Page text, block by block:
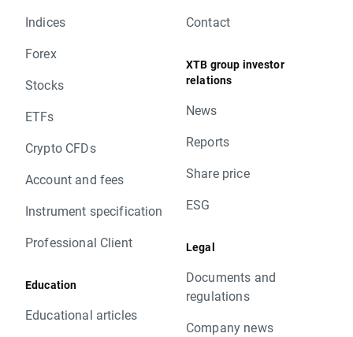
Indices
Forex
Stocks
ETFs
Crypto CFDs
Account and fees
Instrument specification
Professional Client
Education
Educational articles
Contact
XTB group investor
relations
News
Reports
Share price
ESG
Legal
Documents and
regulations
Company news